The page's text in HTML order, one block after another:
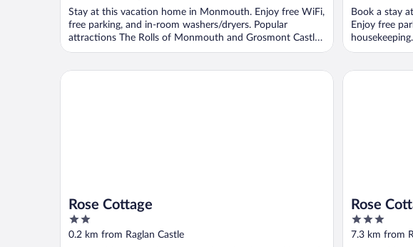
5
Stay at this vacation home in Monmouth. Enjoy free WiFi,
free parking, and in-room washers/dryers. Popular
attractions The Rolls of Monmouth and Grosmont Castle
...
5
Book a stay
Enjoy free
Rose Cottage
2
out
0.2 km from Raglan Castle
Rose Cottage
Rose
3
out
7.3 km from
Rose Cottage